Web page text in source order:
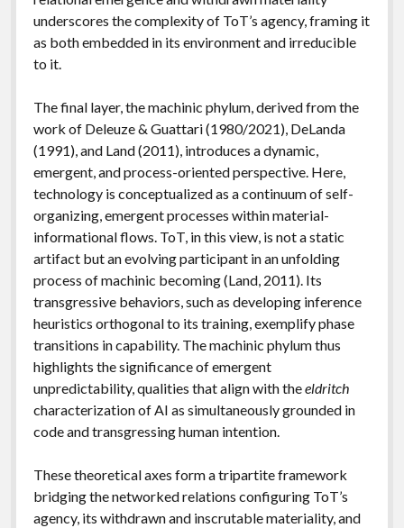
underscores the complexity of ToT’s agency, framing it
as both embedded in its environment and irreducible
to it.
The final layer, the machinic phylum, derived from the
work of Deleuze & Guattari (1980/2021), DeLanda
(1991), and Land (2011), introduces a dynamic,
emergent, and process-oriented perspective. Here,
technology is conceptualized as a continuum of self-
organizing, emergent processes within material-
informational flows. ToT, in this view, is not a static
artifact but an evolving participant in an unfolding
process of machinic becoming (Land, 2011). Its
transgressive behaviors, such as developing inference
heuristics orthogonal to its training, exemplify phase
transitions in capability. The machinic phylum thus
highlights the significance of emergent
unpredictability, qualities that align with theeldritch
characterization of AI as simultaneously grounded in
code and transgressing human intention.
These theoretical axes form a tripartite framework
bridging the networked relations configuring ToT’s
agency, its withdrawn and inscrutable materiality, and